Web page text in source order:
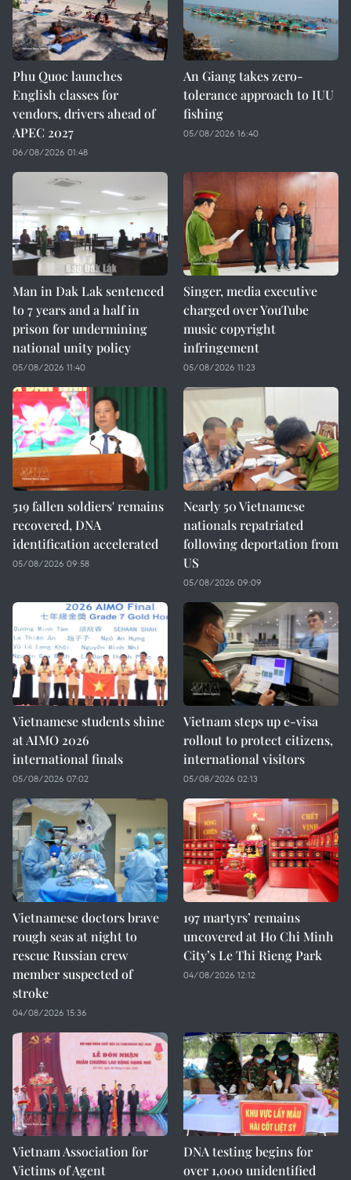
Phu Quoc launches
English classes for
vendors, drivers ahead of
APEC 2027
06/08/2026 01:48
An Giang takes zero-
tolerance approach to IUU
fishing
05/08/2026 16:40
Man in Dak Lak sentenced
to 7 years and a half in
prison for undermining
national unity policy
05/08/2026 11:40
Singer, media executive
charged over YouTube
music copyright
infringement
05/08/2026 11:23
519 fallen soldiers' remains
recovered, DNA
identification accelerated
05/08/2026 09:58
Nearly 50 Vietnamese
nationals repatriated
following deportation from
US
05/08/2026 09:09
Vietnamese students shine
at AIMO 2026
international finals
05/08/2026 07:02
Vietnam steps up e-visa
rollout to protect citizens,
international visitors
05/08/2026 02:13
Vietnamese doctors brave
rough seas at night to
rescue Russian crew
member suspected of
stroke
04/08/2026 15:36
197 martyrs’ remains
uncovered at Ho Chi Minh
City’s Le Thi Rieng Park
04/08/2026 12:12
Vietnam Association for
Victims of Agent
DNA testing begins for
over 1,000 unidentified